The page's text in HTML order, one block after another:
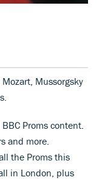
Mussorgsky
Proms content.
and more.
the Proms this
in London, plus